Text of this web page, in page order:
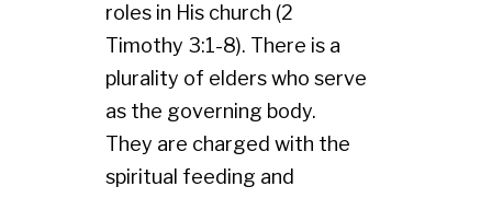
roles in His church (2
Timothy 3:1-8). There is a
plurality of elders who serve
as the governing body.
They are charged with the
spiritual feeding and